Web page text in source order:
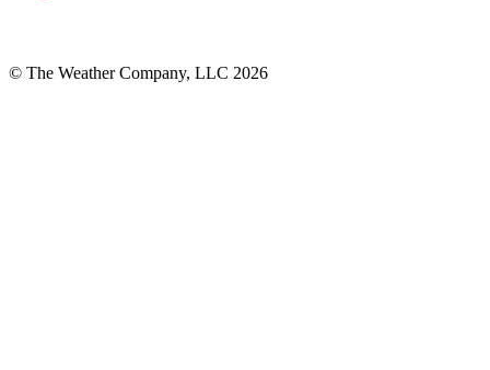
© The Weather Company, LLC 2026